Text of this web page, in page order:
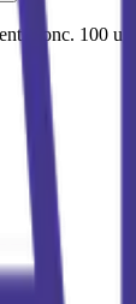
conc. 100